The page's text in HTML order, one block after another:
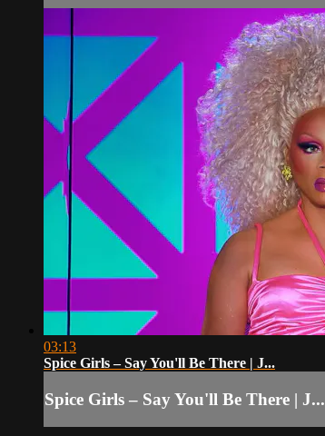
03:13
Spice Girls – Say You'll Be There | J...
Spice Girls – Say You'll Be There | J...